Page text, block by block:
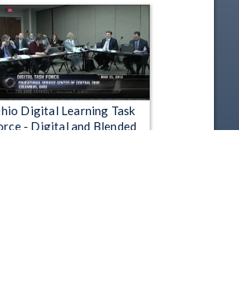
Digital Learning Task
- Digital and Blended